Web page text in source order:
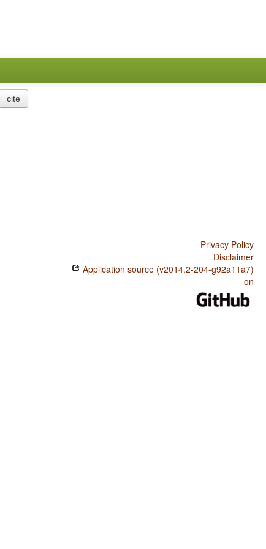
cite
Privacy Policy
Disclaimer
Application source (v2014.2-204-g92a11a7)
on